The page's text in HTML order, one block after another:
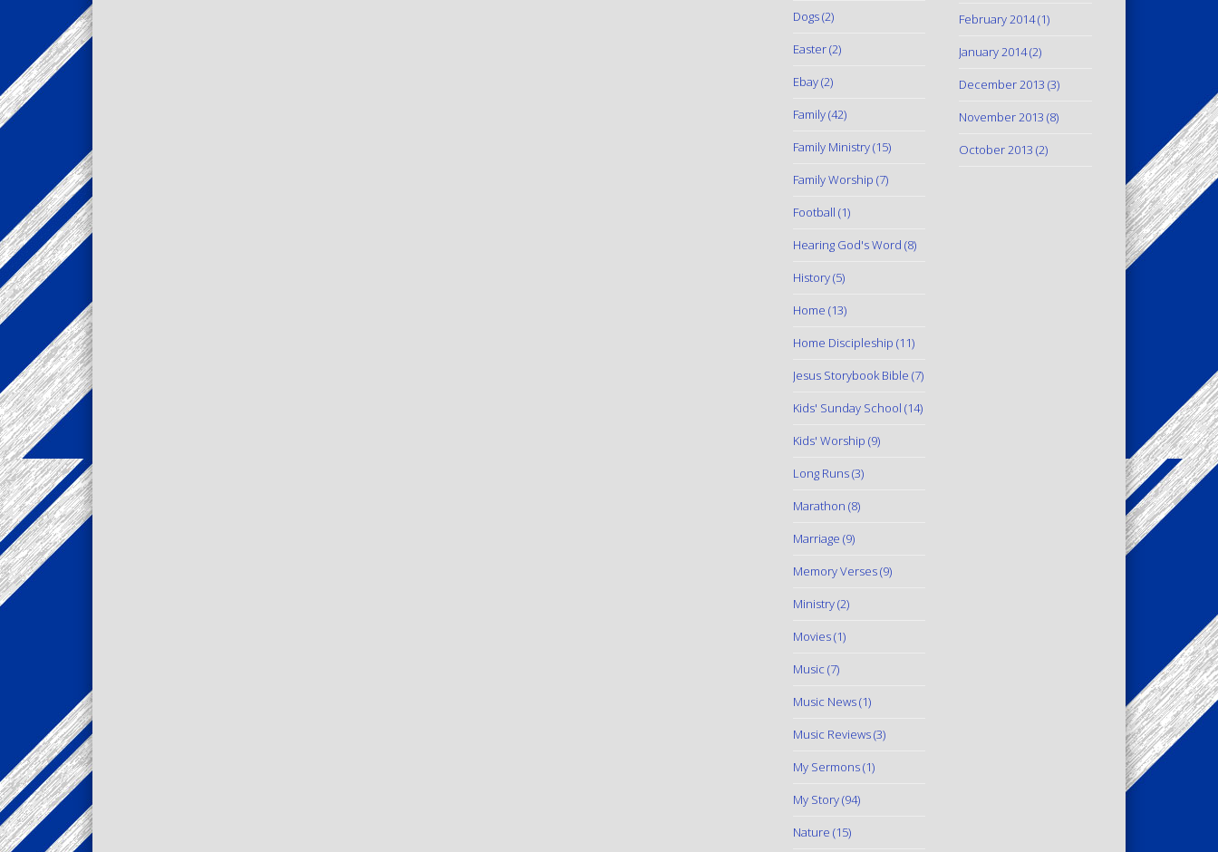
Dogs(2)
Easter(2)
Ebay(2)
Family(42)
Family Ministry(15)
Family Worship (7)
Football (1)
Hearing God's Word (8)
History(5)
Home (13)
Home Discipleship (11)
Jesus Storybook Bible (7)
Kids' Sunday School (14)
Kids' Worship (9)
Long Runs(3)
Marathon (8)
Marriage (9)
Memory Verses(9)
Ministry(2)
Movies(1)
Music (7)
Music News(1)
Music Reviews(3)
My Sermons(1)
My Story(94)
Nature (15)
February 2014(1)
January 2014(2)
December 2013 (3)
November 2013 (8)
October 2013 (2)